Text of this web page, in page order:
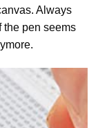
Always
the pen seems